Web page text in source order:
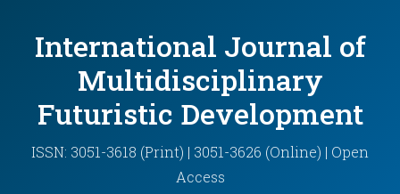
International Journal of
Multidisciplinary
Futuristic Development
ISSN: 3051-3618 (Print) | 3051-3626 (Online) | Open
Access